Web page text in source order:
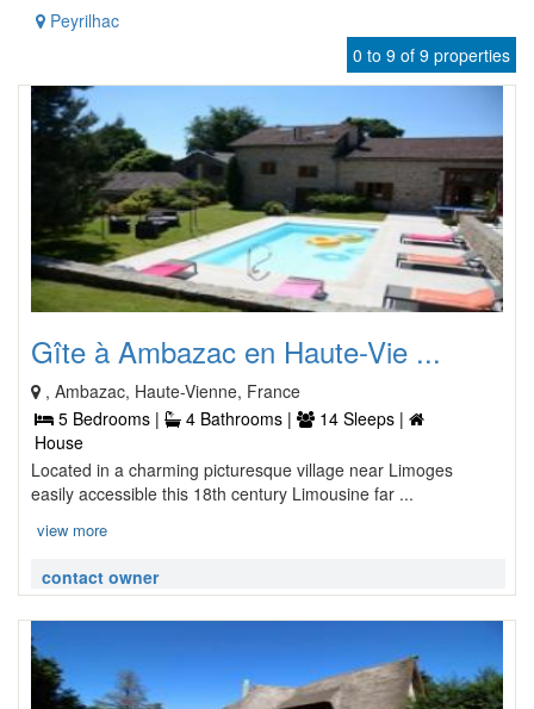
Peyrilhac
0 to 9 of 9 properties
Gîte à Ambazac en Haute-Vie ...
, Ambazac, Haute-Vienne, France
5 Bedrooms |
4 Bathrooms |
14 Sleeps |
House
Located in a charming picturesque village near Limoges
easily accessible this 18th century Limousine far ...
view more
contact owner